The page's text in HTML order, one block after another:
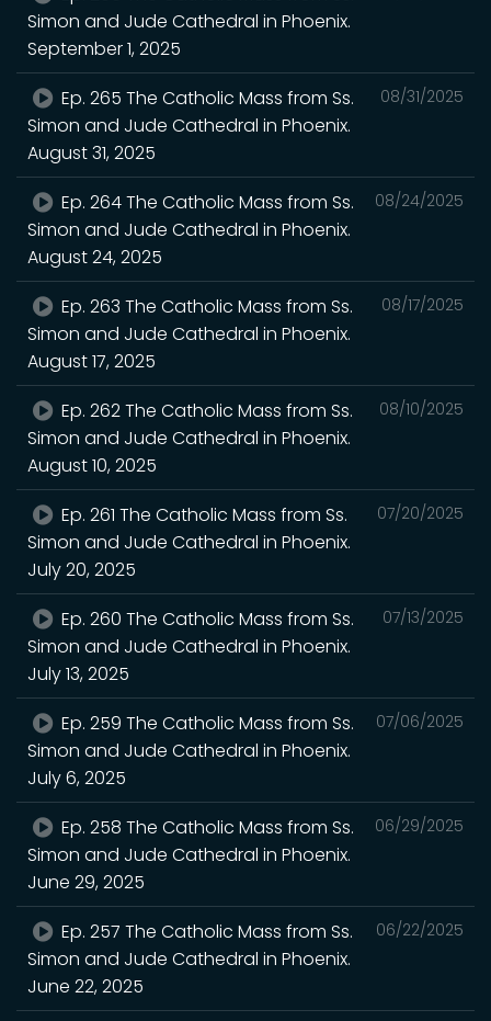
Simon and Jude Cathedral in Phoenix.
September 1, 2025
08/31/2025
Ep. 265 The Catholic Mass from Ss.
Simon and Jude Cathedral in Phoenix.
August 31, 2025
08/24/2025
Ep. 264 The Catholic Mass from Ss.
Simon and Jude Cathedral in Phoenix.
August 24, 2025
08/17/2025
Ep. 263 The Catholic Mass from Ss.
Simon and Jude Cathedral in Phoenix.
August 17, 2025
08/10/2025
Ep. 262 The Catholic Mass from Ss.
Simon and Jude Cathedral in Phoenix.
August 10, 2025
07/20/2025
Ep. 261 The Catholic Mass from Ss.
Simon and Jude Cathedral in Phoenix.
July 20, 2025
07/13/2025
Ep. 260 The Catholic Mass from Ss.
Simon and Jude Cathedral in Phoenix.
July 13, 2025
07/06/2025
Ep. 259 The Catholic Mass from Ss.
Simon and Jude Cathedral in Phoenix.
July 6, 2025
06/29/2025
Ep. 258 The Catholic Mass from Ss.
Simon and Jude Cathedral in Phoenix.
June 29, 2025
06/22/2025
Ep. 257 The Catholic Mass from Ss.
Simon and Jude Cathedral in Phoenix.
June 22, 2025